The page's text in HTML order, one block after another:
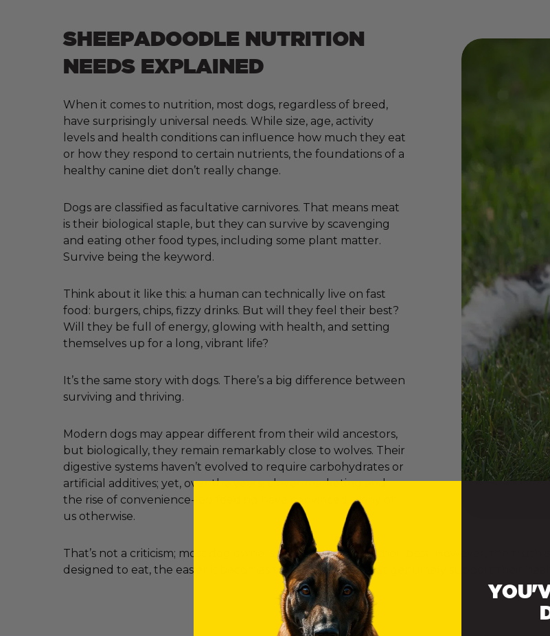
SHEEPADOODLE NUTRITION
NEEDS EXPLAINED
When it comes to nutrition, most dogs, regardless of breed,
have surprisingly universal needs. While size, age, activity
levels and health conditions can influence how much they eat
or how they respond to certain nutrients, the foundations of a
healthy canine diet don’t really change.
Dogs are classified as facultative carnivores. That means meat
is their biological staple, but they can survive by scavenging
and eating other food types, including some plant matter.
Survive being the keyword.
Think about it like this: a human can technically live on fast
food: burgers, chips, fizzy drinks. But will they feel their best?
Will they be full of energy, glowing with health, and setting
themselves up for a long, vibrant life?
It’s the same story with dogs. There’s a big difference between
surviving and thriving.
Modern dogs may appear different from their wild ancestors,
but biologically, they remain remarkably close to wolves. Their
digestive systems haven’t evolved to require carbohydrates or
artificial additives; yet, over the years, clever marketing and
the rise of convenience-led feeding have convinced many of
us otherwise.
That’s not a criticism; most dog owners simply want to do their best. However, the
designed to eat, the easier it becomes to make choices that genuinely support their